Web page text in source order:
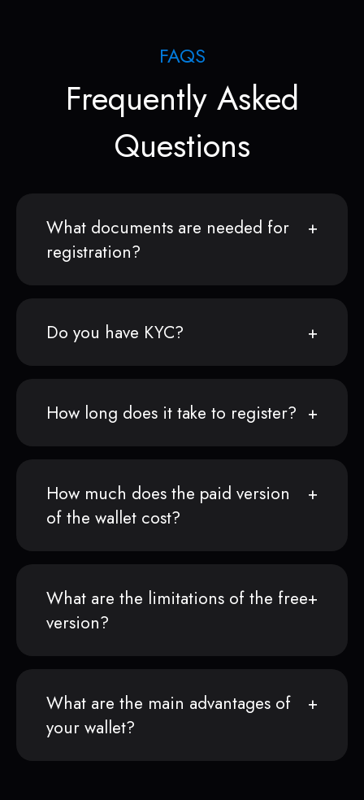
FAQS
Frequently Asked
Questions
What documents are needed for
registration?
Do you have KYC?
How long does it take to register?
How much does the paid version
of the wallet cost?
What are the limitations of the free
version?
What are the main advantages of
your wallet?